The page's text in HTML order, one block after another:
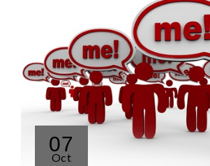
07
Oct